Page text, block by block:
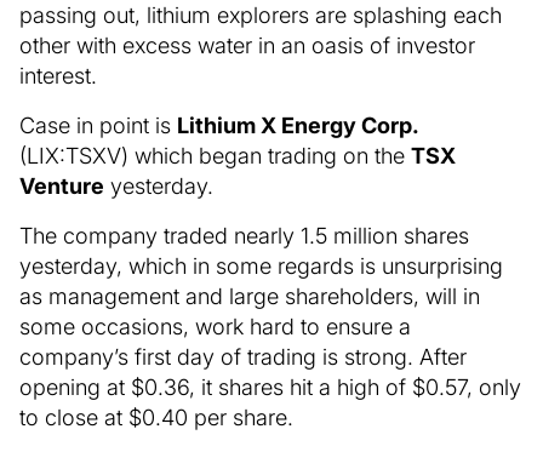
passing out, lithium explorers are splashing each
other with excess water in an oasis of investor
interest.
Case in point is Lithium X Energy Corp.
(LIX:TSXV) which began trading on the TSX
Venture yesterday.
The company traded nearly 1.5 million shares
yesterday, which in some regards is unsurprising
as management and large shareholders, will in
some occasions, work hard to ensure a
company’s first day of trading is strong. After
opening at $0.36, it shares hit a high of $0.57, only
to close at $0.40 per share.